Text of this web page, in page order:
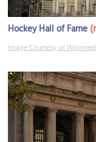
Hockey Hall of Fame
Image Courtesy of